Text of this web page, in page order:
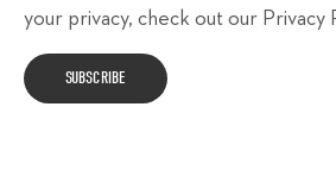
your privacy, check out our Privacy